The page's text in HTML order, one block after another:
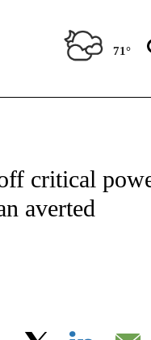
71°
ON "CNN - NATIONAL".
critical
averted